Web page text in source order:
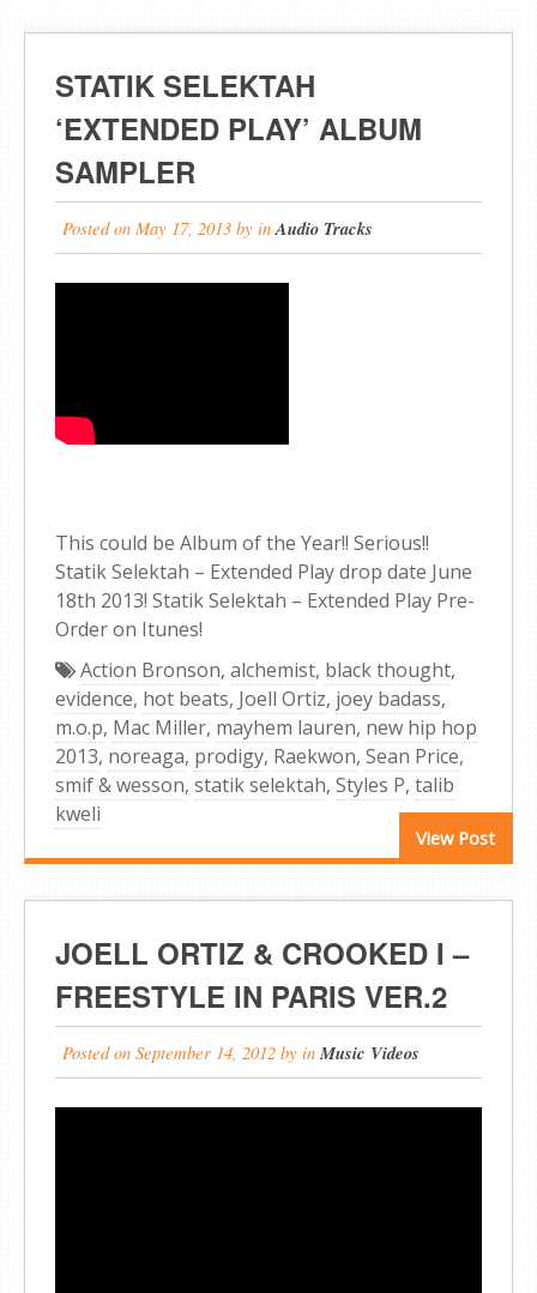
STATIK SELEKTAH
‘EXTENDED PLAY’ ALBUM
SAMPLER
Posted on May 17, 2013 byinAudio Tracks
This could be Album of the Year!! Serious!!
Statik Selektah – Extended Play drop date June
18th 2013! Statik Selektah – Extended Play Pre-
Order on Itunes!
View Post
Action Bronson, alchemist, black thought,
evidence, hot beats, Joell Ortiz, joey badass,
m.o.p, Mac Miller, mayhem lauren, new hip hop
2013, noreaga, prodigy, Raekwon, Sean Price,
smif & wesson, statik selektah, Styles P, talib
kweli
JOELL ORTIZ & CROOKED I –
FREESTYLE IN PARIS VER.2
Posted on September 14, 2012 byinMusic Videos